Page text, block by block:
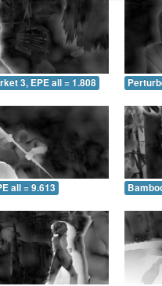
3, EPE all = 1.808
all = 9.613